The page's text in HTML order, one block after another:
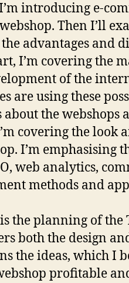
introducing e-
Then I’ll
advantages and
I’m covering the
of the
are using these
the webshops
covering the look
I’m emphasising
web analytics,
methods and
the planning of the
both the design
the ideas, which I
profitable